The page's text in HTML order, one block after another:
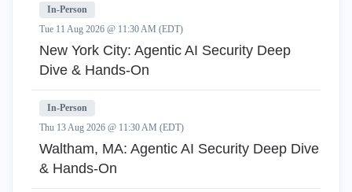
In-Person
Tue 11 Aug 2026 @ 11:30 AM (EDT)
New York City: Agentic AI Security Deep
Dive & Hands-On
In-Person
Thu 13 Aug 2026 @ 11:30 AM (EDT)
Waltham, MA: Agentic AI Security Deep Dive
& Hands-On